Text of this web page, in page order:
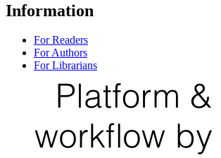
Information
For Readers
For Authors
For Librarians